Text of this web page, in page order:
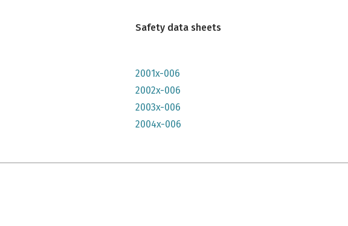
Safety data sheets
2001x-006
2002x-006
2003x-006
2004x-006